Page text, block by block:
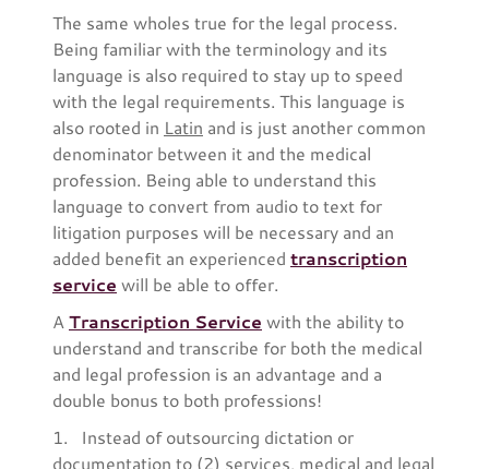
The same wholes true for the legal process.
Being familiar with the terminology and its
language is also required to stay up to speed
with the legal requirements. This language is
also rooted in Latin and is just another common
denominator between it and the medical
profession. Being able to understand this
language to convert from audio to text for
litigation purposes will be necessary and an
added benefit an experienced transcription
service will be able to offer.
ATranscription Service with the ability to
understand and transcribe for both the medical
and legal profession is an advantage and a
double bonus to both professions!
1. Instead of outsourcing dictation or
documentation to (2) services, medical and legal